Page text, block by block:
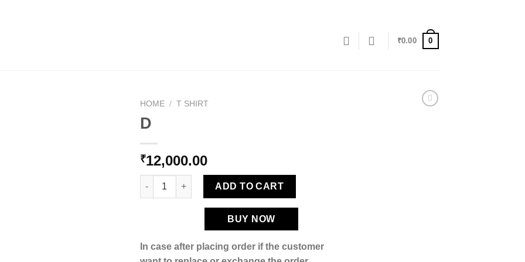
₹0.00 0
HOME / T SHIRT
D
₹12,000.00
D quantity
ADD TO CART
BUY NOW
In case after placing order if the customer